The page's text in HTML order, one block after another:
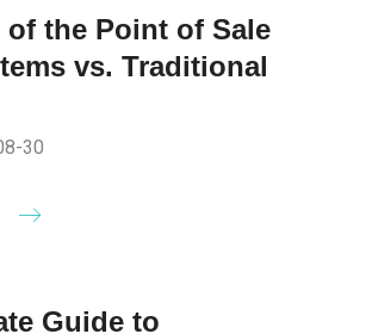
of the Point of Sale
vs. Traditional
30
Guide to